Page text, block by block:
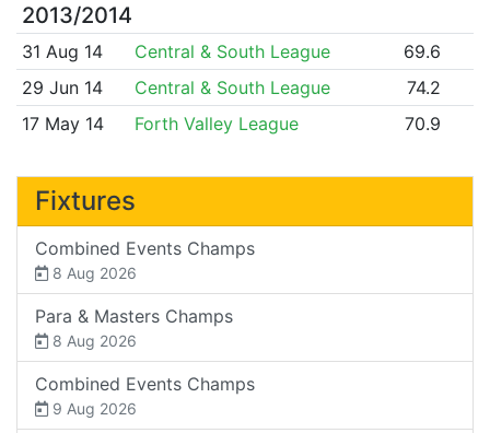
2013/2014
31 Aug 14 Central & South League
69.6
29 Jun 14
Central & South League
74.2
17 May 14
Forth Valley League 70.9
Fixtures
Combined Events Champs
8 Aug 2026
Para & Masters Champs
8 Aug 2026
Combined Events Champs
9 Aug 2026